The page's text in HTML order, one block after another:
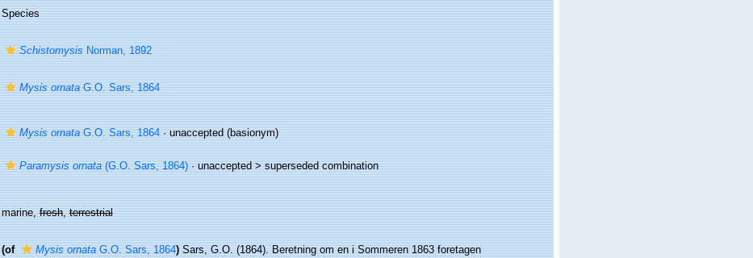
Species
SchistomysisNorman, 1892
Mysis ornataG.O. Sars, 1864
Mysis ornataG.O. Sars, 1864·unaccepted(basionym)
Paramysis ornata(G.O. Sars, 1864)· unaccepted >superseded combination
marine,fresh,terrestrial
(of Mysis ornataG.O. Sars, 1864) Sars, G.O. (1864). Beretning om en i Sommeren 1863 foretagen